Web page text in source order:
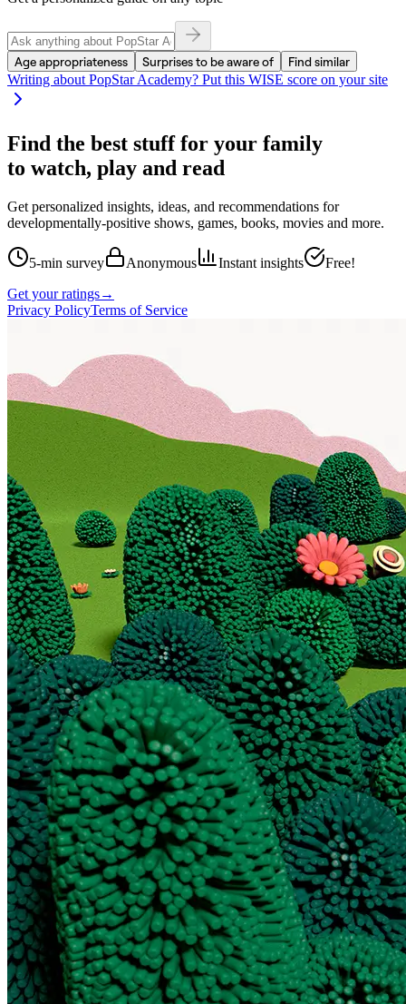
Age appropriateness Surprises to be aware of
Find similar
Writing about PopStar Academy? Put this WISE score on your site
Find the best stuff for your family
to watch, play and read
Get personalized insights, ideas, and recommendations for
developmentally-positive shows, games, books, movies and more.
5-min survey Anonymous Instant insights
Free!
Get your ratings→
Privacy PolicyTerms of Service